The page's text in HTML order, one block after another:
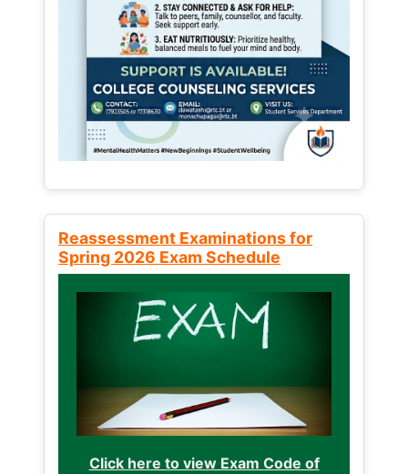
Reassessment Examinations for
Spring 2026 Exam Schedule
Click here to view Exam Code of